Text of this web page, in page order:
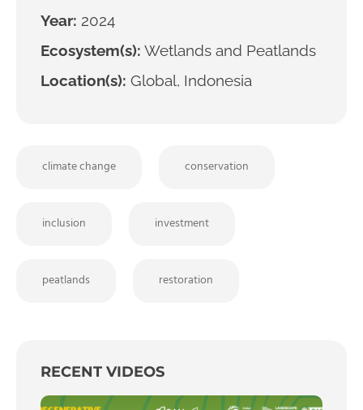
Year: 2024
Ecosystem(s): Wetlands and Peatlands
Location(s): Global, Indonesia
climate change conservation
inclusion investment
peatlands restoration
RECENT VIDEOS